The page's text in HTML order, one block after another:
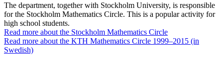
The department, together with Stockholm University, is responsible
for the Stockholm Mathematics Circle. This is a popular activity for
high school students.
Read more about the Stockholm Mathematics Circle
Read more about the KTH Mathematics Circle 1999–2015 (in
Swedish)